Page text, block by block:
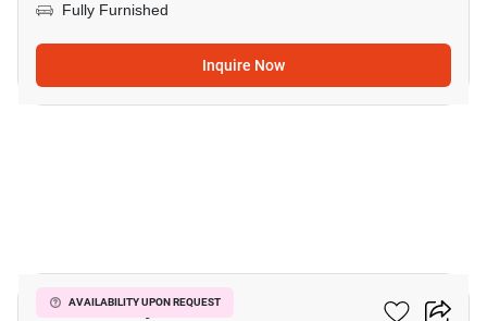
Fully Furnished
Inquire Now
AVAILABILITY UPON REQUEST
Once Pattaya